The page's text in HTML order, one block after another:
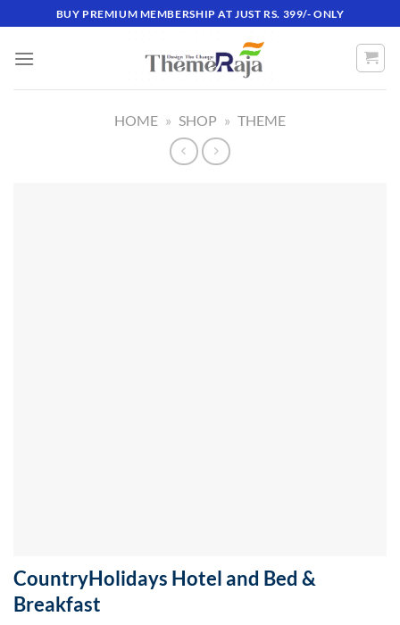
to
content
BUY PREMIUM MEMBERSHIP AT JUST RS. 399/- ONLY
HOME » SHOP » THEME
CountryHolidays Hotel and Bed &
Breakfast